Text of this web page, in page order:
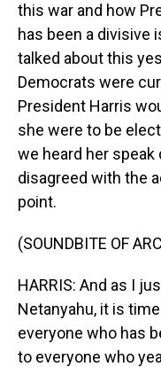
this war and how
has been a divisive
talked about this
Democrats were
President Harris
she were to be
we heard her
disagreed with the
point.
(SOUNDBITE OF
HARRIS: And as I
Netanyahu, it is
everyone who has
to everyone who